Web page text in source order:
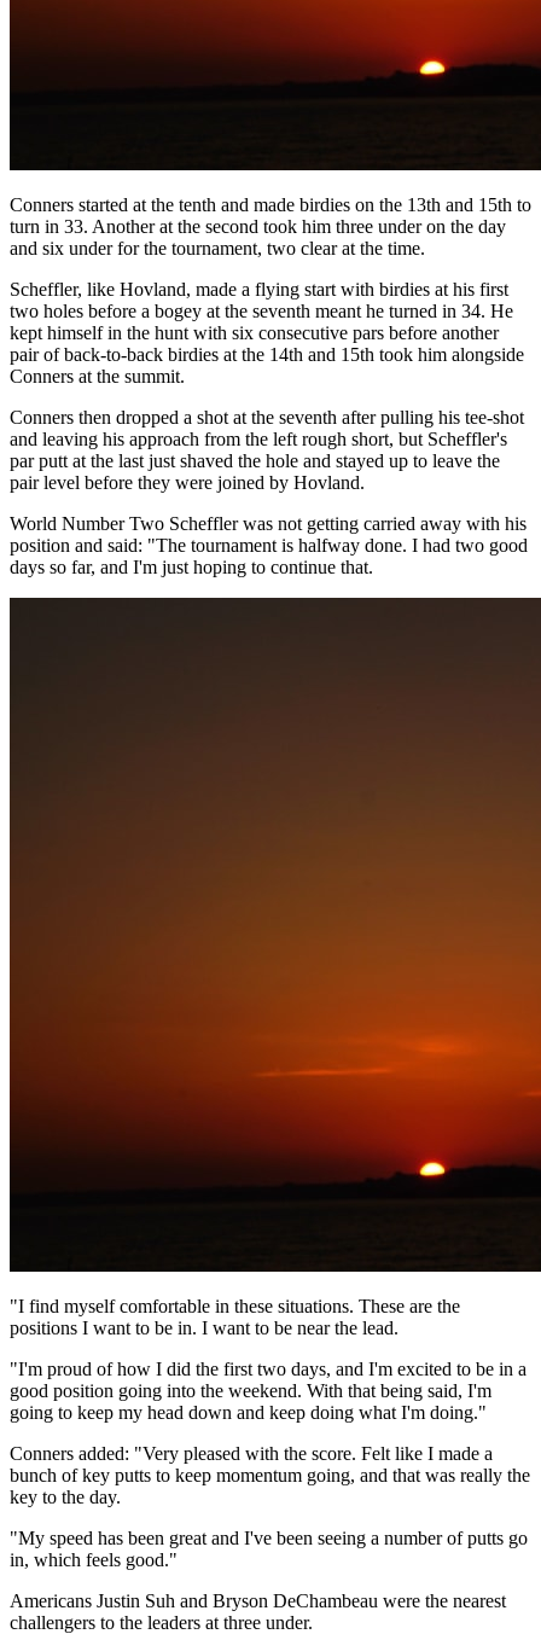
Conners started at the tenth and made birdies on the 13th and 15th to
turn in 33. Another at the second took him three under on the day
and six under for the tournament, two clear at the time.
Scheffler, like Hovland, made a flying start with birdies at his first
two holes before a bogey at the seventh meant he turned in 34. He
kept himself in the hunt with six consecutive pars before another
pair of back-to-back birdies at the 14th and 15th took him alongside
Conners at the summit.
Conners then dropped a shot at the seventh after pulling his tee-shot
and leaving his approach from the left rough short, but Scheffler's
par putt at the last just shaved the hole and stayed up to leave the
pair level before they were joined by Hovland.
World Number Two Scheffler was not getting carried away with his
position and said: "The tournament is halfway done. I had two good
days so far, and I'm just hoping to continue that.
"I find myself comfortable in these situations. These are the
positions I want to be in. I want to be near the lead.
"I'm proud of how I did the first two days, and I'm excited to be in a
good position going into the weekend. With that being said, I'm
going to keep my head down and keep doing what I'm doing."
Conners added: "Very pleased with the score. Felt like I made a
bunch of key putts to keep momentum going, and that was really the
key to the day.
"My speed has been great and I've been seeing a number of putts go
in, which feels good."
Americans Justin Suh and Bryson DeChambeau were the nearest
challengers to the leaders at three under.